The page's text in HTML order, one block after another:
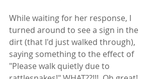
While waiting for her response, I
turned around to see a sign in the
dirt (that I'd just walked through),
saying something to the effect of
"Please walk quietly due to